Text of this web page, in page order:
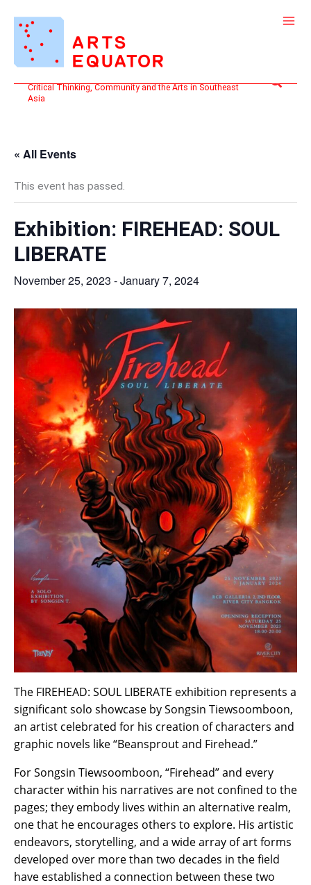
content
Critical Thinking, Community and the Arts in Southeast
Asia
Search
« All Events
This event has passed.
Exhibition: FIREHEAD: SOUL
LIBERATE
November 25, 2023 -January 7, 2024
The FIREHEAD: SOUL LIBERATE exhibition represents a
significant solo showcase by Songsin Tiewsoomboon,
an artist celebrated for his creation of characters and
graphic novels like “Beansprout and Firehead.”
For Songsin Tiewsoomboon, “Firehead” and every
character within his narratives are not confined to the
pages; they embody lives within an alternative realm,
one that he encourages others to explore. His artistic
endeavors, storytelling, and a wide array of art forms
developed over more than two decades in the field
have established a connection between these two